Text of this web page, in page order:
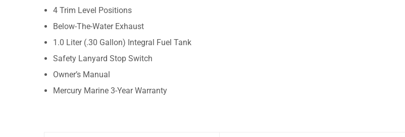
4 Trim Level Positions
Below-The-Water Exhaust
1.0 Liter (.30 Gallon) Integral Fuel Tank
Safety Lanyard Stop Switch
Owner’s Manual
Mercury Marine 3-Year Warranty